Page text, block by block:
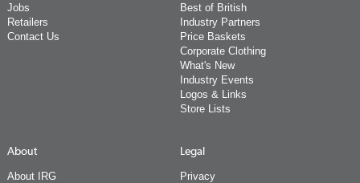
Jobs
Retailers
Contact Us
Best of British
Industry Partners
Price Baskets
Corporate Clothing
What's New
Industry Events
Logos & Links
Store Lists
About
About IRG
Legal
Privacy